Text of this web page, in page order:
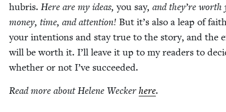
hubris. Here are my ideas,you say, and they’re worth
mon­ey, time, and atten­tion! But it’s also a leap of
your inten­tions and stay true to the sto­ry, and the
will be worth it. I’ll leave it up to my read­ers to
whether or not I’ve succeeded.
Read more about Helene Weck­erhere.